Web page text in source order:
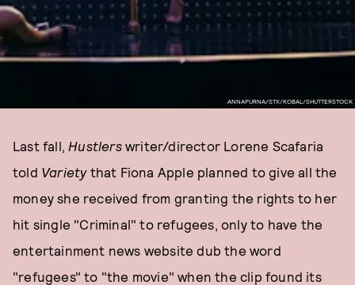
ANNAPURNA/STX/KOBAL/SHUTTERSTOCK
Last fall, Hustlerswriter/director Lorene Scafaria
told Varietythat Fiona Apple planned to give all the
money she received from granting the rights to her
hit single "Criminal" to refugees, only to have the
entertainment news website dub the word
"refugees" to "the movie" when the clip found its